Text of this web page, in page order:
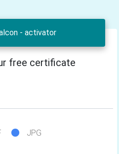
- activator
free certificate
JPG